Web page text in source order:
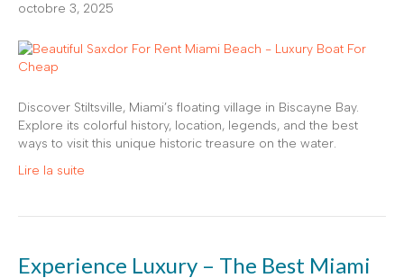
octobre 3, 2025
Discover Stiltsville, Miami’s floating village in Biscayne Bay.
Explore its colorful history, location, legends, and the best
ways to visit this unique historic treasure on the water.
Lire la suite
Experience Luxury – The Best Miami